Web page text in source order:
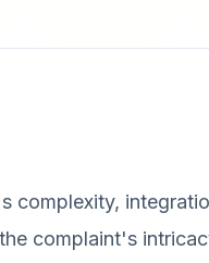
complexity,
complaint's